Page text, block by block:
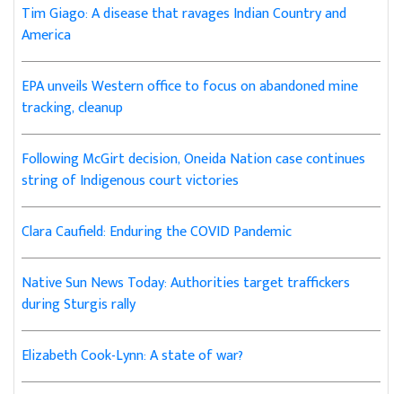
Tim Giago: A disease that ravages Indian Country and
America
EPA unveils Western office to focus on abandoned mine
tracking, cleanup
Following McGirt decision, Oneida Nation case continues
string of Indigenous court victories
Clara Caufield: Enduring the COVID Pandemic
Native Sun News Today: Authorities target traffickers
during Sturgis rally
Elizabeth Cook-Lynn: A state of war?